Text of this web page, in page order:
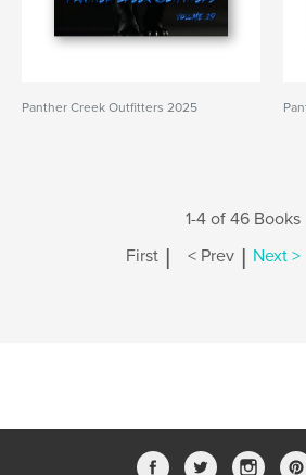
Panther Creek Outfitters 2025
1-4 of 46 Books
First | < Prev | Next >